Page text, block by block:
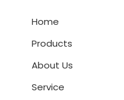
Home
Products
About Us
Service